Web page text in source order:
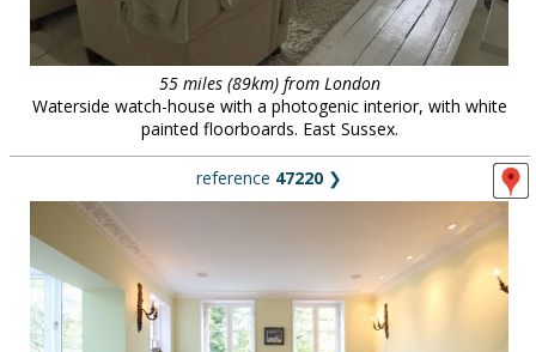
55 miles (89km) from London
Waterside watch-house with a photogenic interior, with white
painted floorboards. East Sussex.
reference 47220 ❯